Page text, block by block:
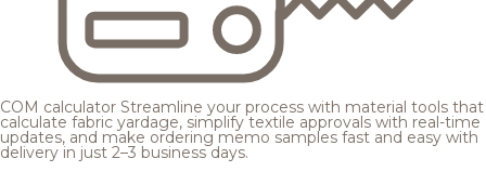
COM calculator Streamline your process with material tools that
calculate fabric yardage, simplify textile approvals with real-time
updates, and make ordering memo samples fast and easy with
delivery in just 2–3 business days.